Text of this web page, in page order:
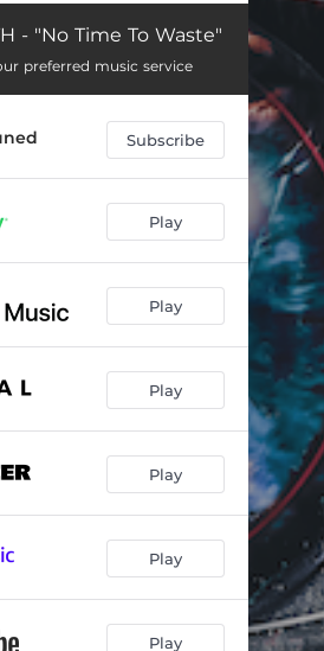
03:42
02:54
03:01
Together 03:42
05:22
Chance 02:57
- "No Time To Waste"
preferred music service
Subscribe
Play
Play
Play
Play
Play
Play